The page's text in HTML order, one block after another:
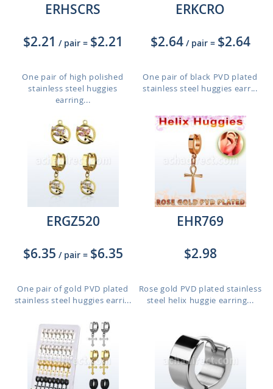
ERHSCRS
$2.21 / pair = $2.21
One pair of high polished
stainless steel huggies
earring...
ERKCRO
$2.64 / pair = $2.64
One pair of black PVD plated
stainless steel huggies earr...
ERGZ520
$6.35 / pair = $6.35
One pair of gold PVD plated
stainless steel huggies earri...
EHR769
$2.98
Rose gold PVD plated stainless
steel helix huggie earring...